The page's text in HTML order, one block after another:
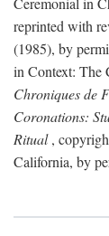
reprinted with
(1985), by
in Context: The
Chroniques de
Coronations:
Ritual,
California, by